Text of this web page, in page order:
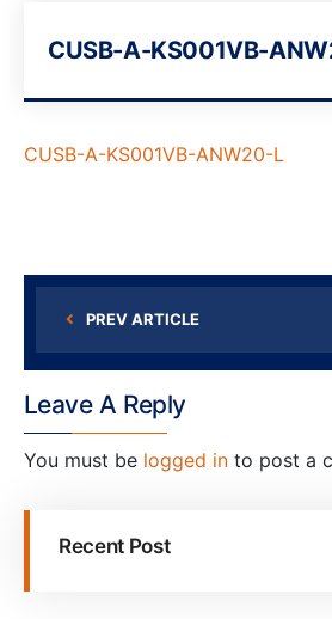
CUSB-A-KS001VB-
CUSB-A-KS001VB-ANW20-L
PREV ARTICLE
Leave A Reply
You must be logged in to post a
Recent Post